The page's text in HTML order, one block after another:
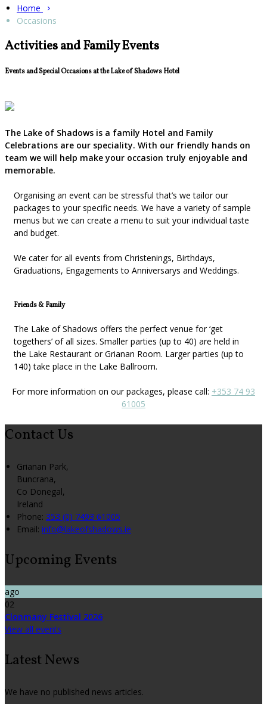
Home
Occasions
Activities and Family Events
Events and Special Occasions at the Lake of Shadows Hotel
The Lake of Shadows is a family Hotel and Family
Celebrations are our speciality. With our friendly hands on
team we will help make your occasion truly enjoyable and
memorable.
Organising an event can be stressful that’s we tailor our
packages to your specific needs. We have a variety of sample
menus but we can create a menu to suit your individual taste
and budget.
We cater for all events from Christenings, Birthdays,
Graduations, Engagements to Anniversarys and Weddings.
Friends & Family
The Lake of Shadows offers the perfect venue for ‘get
togethers’ of all sizes. Smaller parties (up to 40) are held in
the Lake Restaurant or Grianan Room. Larger parties (up to
140) take place in the Lake Ballroom.
For more information on our packages, please call: +353 74 93
61005
Contact Us
Grianan Park,
Buncrana,
Co Donegal,
Ireland
Phone: 353 (0) 7493 61005
Email: info@lakeofshadows.ie
Upcoming Events
ago
02
Clonmany Festival 2026
View all events
Latest News
We have no published news articles.